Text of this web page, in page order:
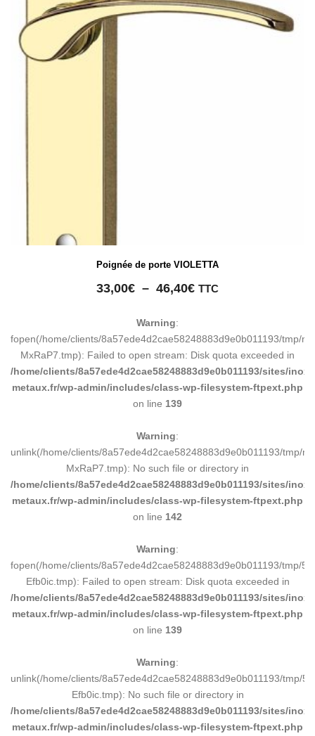
Poignée de porte VIOLETTA
33,00€ – 46,40€Plage
33,00€
à
46,40€
TTC
Warning:
fopen(/home/clients/8a57ede4d2cae58248883d9e0b011193/tmp/
MxRaP7.tmp): Failed to open stream: Disk quota exceeded in
/home/clients/8a57ede4d2cae58248883d9e0b011193/sites/inox-
metaux.fr/wp-admin/includes/class-wp-filesystem-ftpext.php
on line 139
Warning:
unlink(/home/clients/8a57ede4d2cae58248883d9e0b011193/tmp/
MxRaP7.tmp): No such file or directory in
/home/clients/8a57ede4d2cae58248883d9e0b011193/sites/inox-
metaux.fr/wp-admin/includes/class-wp-filesystem-ftpext.php
on line 142
Warning:
fopen(/home/clients/8a57ede4d2cae58248883d9e0b011193/tmp/
Efb0ic.tmp): Failed to open stream: Disk quota exceeded in
/home/clients/8a57ede4d2cae58248883d9e0b011193/sites/inox-
metaux.fr/wp-admin/includes/class-wp-filesystem-ftpext.php
on line 139
Warning:
unlink(/home/clients/8a57ede4d2cae58248883d9e0b011193/tmp/
Efb0ic.tmp): No such file or directory in
/home/clients/8a57ede4d2cae58248883d9e0b011193/sites/inox-
metaux.fr/wp-admin/includes/class-wp-filesystem-ftpext.php